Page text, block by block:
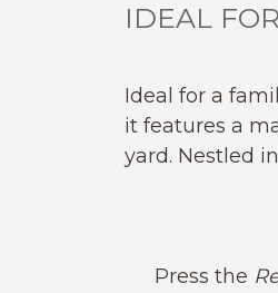
IDEAL
Ideal for a
it features a
yard. Nestled
Press the